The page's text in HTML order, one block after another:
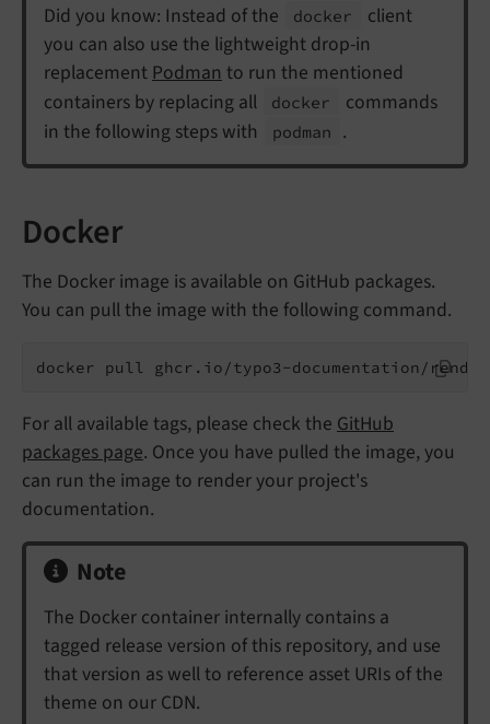
Did you know: Instead of the docker
client
you can also use the lightweight drop-in
replacement Podman to run the mentioned
containers by replacing all
docker
commands
in the following steps with
podman .
Docker
The Docker image is available on GitHub packages.
You can pull the image with the following command.
docker pull ghcr.io/typo3-documentation/
For all available tags, please check the GitHub
packages page. Once you have pulled the image, you
can run the image to render your project's
documentation.
Note
The Docker container internally contains a
tagged release version of this repository, and use
that version as well to reference asset URIs of the
theme on our CDN.